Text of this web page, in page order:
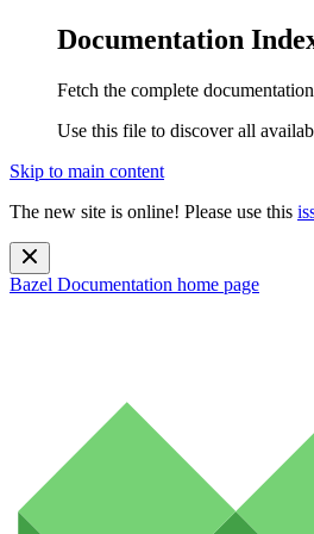
Documentation
Fetch the complete
Use this file to discover all
Skip to main content
The new site is online! Please use this
Bazel Documentation home page